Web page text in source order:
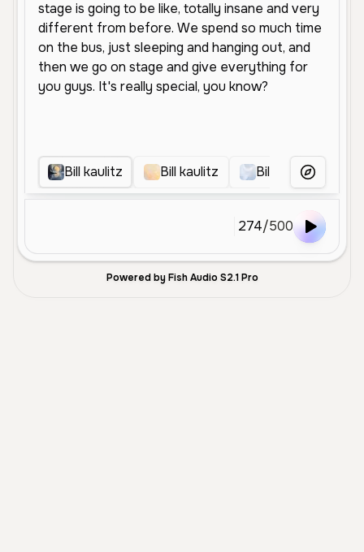
Bill kaulitz Bill kaulitz Bill KaulitzMore Voices
274/500
Powered by Fish Audio S2.1 Pro